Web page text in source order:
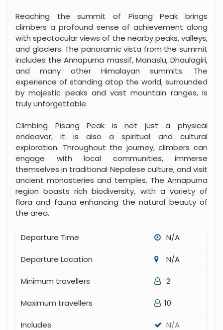
Reaching the summit of Pisang Peak brings
climbers a profound sense of achievement along
with spectacular views of the nearby peaks, valleys,
and glaciers. The panoramic vista from the summit
includes the Annapurna massif, Manaslu, Dhaulagiri,
and many other Himalayan summits. The
experience of standing atop the world, surrounded
by majestic peaks and vast mountain ranges, is
truly unforgettable.
Climbing Pisang Peak is not just a physical
endeavor; it is also a spiritual and cultural
exploration. Throughout the journey, climbers can
engage with local communities, immerse
themselves in traditional Nepalese culture, and visit
ancient monasteries and temples. The Annapurna
region boasts rich biodiversity, with a variety of
flora and fauna enhancing the natural beauty of
the area.
Departure Time N/A
Departure Location N/A
Minimum travellers 2
Maximum travellers 10
Includes N/A